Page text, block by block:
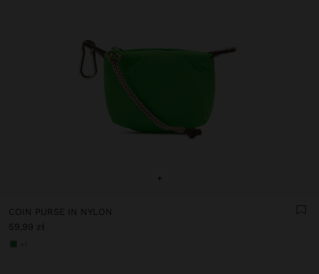
+
COIN PURSE IN NYLON
59,99 zł